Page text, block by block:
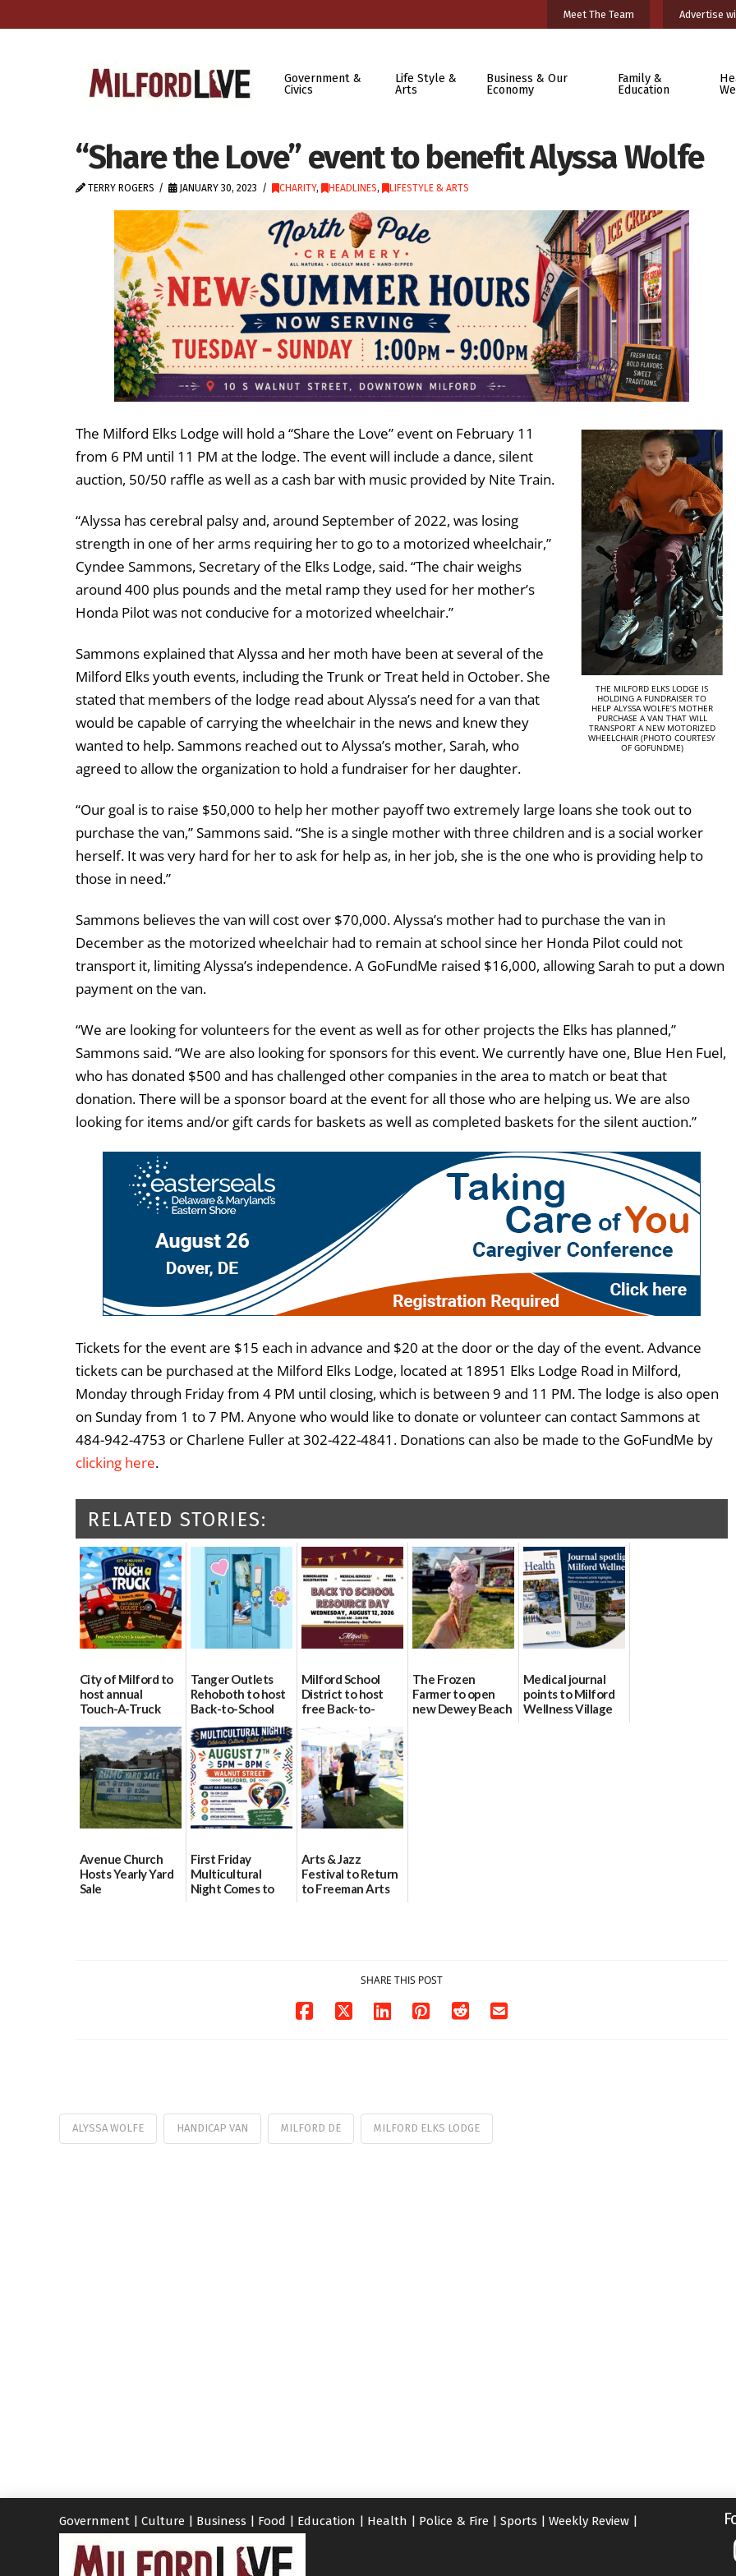
Meet The Team Advertise
Government &
Civics
Life Style &
Arts
Business & Our
Economy
Family &
Education
“Share the Love” event to benefit Alyssa Wolfe
TERRY ROGERS JANUARY 30, 2023 CHARITY, HEADLINES, LIFESTYLE & ARTS
THE MILFORD ELKS LODGE IS
HOLDING A FUNDRAISER TO
HELP ALYSSA WOLFE’S MOTHER
PURCHASE A VAN THAT WILL
TRANSPORT A NEW MOTORIZED
WHEELCHAIR (PHOTO COURTESY
OF GOFUNDME)
The Milford Elks Lodge will hold a “Share the Love” event on February 11
from 6 PM until 11 PM at the lodge. The event will include a dance, silent
auction, 50/50 raffle as well as a cash bar with music provided by Nite Train.
“Alyssa has cerebral palsy and, around September of 2022, was losing
strength in one of her arms requiring her to go to a motorized wheelchair,”
Cyndee Sammons, Secretary of the Elks Lodge, said. “The chair weighs
around 400 plus pounds and the metal ramp they used for her mother’s
Honda Pilot was not conducive for a motorized wheelchair.”
Sammons explained that Alyssa and her moth have been at several of the
Milford Elks youth events, including the Trunk or Treat held in October. She
stated that members of the lodge read about Alyssa’s need for a van that
would be capable of carrying the wheelchair in the news and knew they
wanted to help. Sammons reached out to Alyssa’s mother, Sarah, who
agreed to allow the organization to hold a fundraiser for her daughter.
“Our goal is to raise $50,000 to help her mother payoff two extremely large loans she took out to
purchase the van,” Sammons said. “She is a single mother with three children and is a social worker
herself. It was very hard for her to ask for help as, in her job, she is the one who is providing help to
those in need.”
Sammons believes the van will cost over $70,000. Alyssa’s mother had to purchase the van in
December as the motorized wheelchair had to remain at school since her Honda Pilot could not
transport it, limiting Alyssa’s independence. A GoFundMe raised $16,000, allowing Sarah to put a down
payment on the van.
“We are looking for volunteers for the event as well as for other projects the Elks has planned,”
Sammons said. “We are also looking for sponsors for this event. We currently have one, Blue Hen Fuel,
who has donated $500 and has challenged other companies in the area to match or beat that
donation. There will be a sponsor board at the event for all those who are helping us. We are also
looking for items and/or gift cards for baskets as well as completed baskets for the silent auction.”
Tickets for the event are $15 each in advance and $20 at the door or the day of the event. Advance
tickets can be purchased at the Milford Elks Lodge, located at 18951 Elks Lodge Road in Milford,
Monday through Friday from 4 PM until closing, which is between 9 and 11 PM. The lodge is also open
on Sunday from 1 to 7 PM. Anyone who would like to donate or volunteer can contact Sammons at
484-942-4753 or Charlene Fuller at 302-422-4841. Donations can also be made to the GoFundMe by
clicking here.
RELATED STORIES:
City of Milford to
host annual
Touch-A-Truck
event Aug. 15
08/04/2026
Tanger Outlets
Rehoboth to host
Back-to-School
Block Party Aug.
15
08/04/2026
Milford School
District to host
free Back-to-
School Resource
Day Aug. 12
08/04/2026
The Frozen
Farmer to open
new Dewey Beach
Medical journal
points to Milford
Wellness Village
Avenue Church
Hosts Yearly Yard
Sale
First Friday
Multicultural
Night Comes to
Arts & Jazz
Festival to Return
to Freeman Arts
SHARE THIS POST
ALYSSA WOLFE HANDICAP VAN MILFORD DE MILFORD ELKS LODGE
Government | Culture | Business | Food | Education | Health | Police & Fire | Sports | Weekly Review |